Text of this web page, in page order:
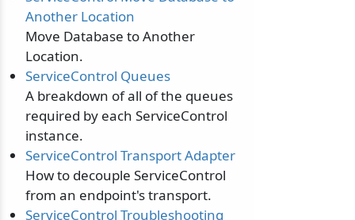
Another Location
Move Database to Another
Location.
ServiceControl Queues
A breakdown of all of the queues
required by each ServiceControl
instance.
ServiceControl Transport Adapter
How to decouple ServiceControl
from an endpoint's transport.
ServiceControl Troubleshooting